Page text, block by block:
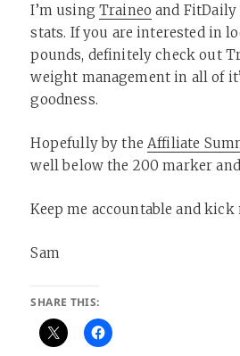
I’m using Traineo and
stats. If you are interested in
pounds, definitely check out
weight management in all of
goodness.
Hopefully by theAffiliate
well below the 200 marker and
Keep me accountable and
Sam
SHARE THIS: